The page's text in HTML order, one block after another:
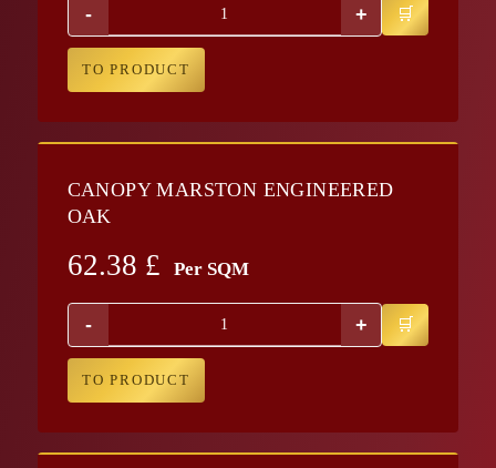
- +
TO PRODUCT
CANOPY MARSTON ENGINEERED
OAK
62.38 £ Per SQM
- +
TO PRODUCT